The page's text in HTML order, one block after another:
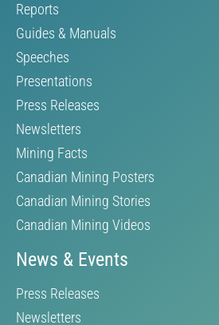
Reports
Guides & Manuals
Speeches
Presentations
Press Releases
Newsletters
Mining Facts
Canadian Mining Posters
Canadian Mining Stories
Canadian Mining Videos
News & Events
Press Releases
Newsletters